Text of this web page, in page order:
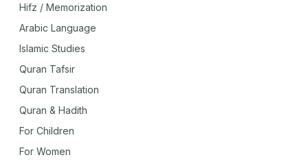
Hifz / Memorization
Arabic Language
Islamic Studies
Quran Tafsir
Quran Translation
Quran & Hadith
For Children
For Women